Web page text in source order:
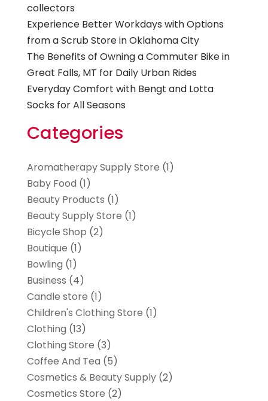
collectors
Experience Better Workdays with Options
from a Scrub Store in Oklahoma City
The Benefits of Owning a Commuter Bike in
Great Falls, MT for Daily Urban Rides
Everyday Comfort with Bengt and Lotta
Socks for All Seasons
Categories
Aromatherapy Supply Store (1)
Baby Food (1)
Beauty Products (1)
Beauty Supply Store (1)
Bicycle Shop (2)
Boutique (1)
Bowling (1)
Business (4)
Candle store (1)
Children's Clothing Store (1)
Clothing (13)
Clothing Store (3)
Coffee And Tea (5)
Cosmetics & Beauty Supply(2)
Cosmetics Store (2)